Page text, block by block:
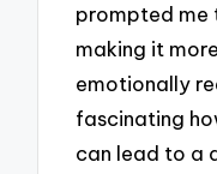
prompted me
making it
emotionally
fascinating
can lead to a